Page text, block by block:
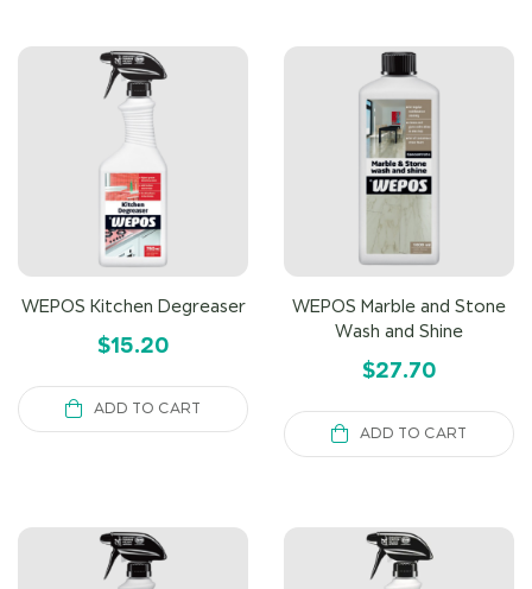
WEPOS Kitchen Degreaser
$15.20
ADD TO CART
WEPOS Marble and Stone
Wash and Shine
$27.70
ADD TO CART